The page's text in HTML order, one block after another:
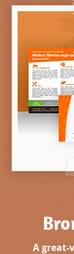
A great-